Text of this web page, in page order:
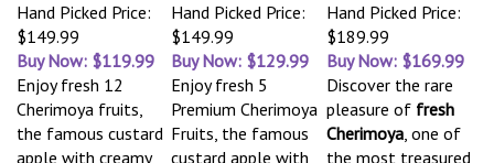
Hand Picked Price:
$149.99
Buy Now: $119.99
Hand Picked Price:
$149.99
Buy Now: $129.99
Hand Picked Price:
$189.99
Buy Now: $169.99
Enjoy fresh 12
Cherimoya fruits,
the famous custard
apple with creamy
Enjoy fresh 5
Premium Cherimoya
Fruits, the famous
custard apple with
Discover the rare
pleasure of fresh
Cherimoya, one of
the most treasured